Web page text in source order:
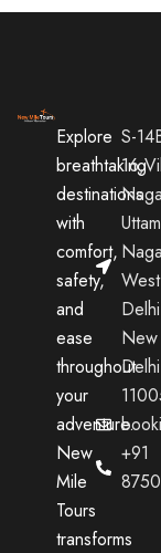
Explore
breathtaking
destinations
with
comfort,
safety,
and
ease
throughout
your
adventure.
New
Mile
Tours
transforms
S-
Uttam
West
New
Delhi
+91